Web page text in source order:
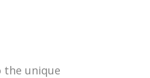
the unique